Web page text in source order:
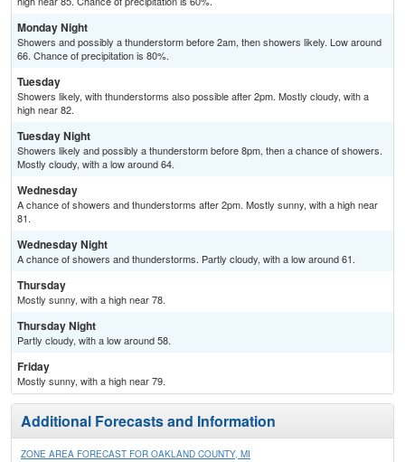
Monday Night
Showers and possibly a thunderstorm before 2am, then showers likely. Low around
66. Chance of precipitation is 80%.
Tuesday
Showers likely, with thunderstorms also possible after 2pm. Mostly cloudy, with a
high near 82.
Tuesday Night
Showers likely and possibly a thunderstorm before 8pm, then a chance of showers.
Mostly cloudy, with a low around 64.
Wednesday
A chance of showers and thunderstorms after 2pm. Mostly sunny, with a high near
81.
Wednesday Night
A chance of showers and thunderstorms. Partly cloudy, with a low around 61.
Thursday
Mostly sunny, with a high near 78.
Thursday Night
Partly cloudy, with a low around 58.
Friday
Mostly sunny, with a high near 79.
Additional Forecasts and Information
ZONE AREA FORECAST FOR OAKLAND COUNTY, MI